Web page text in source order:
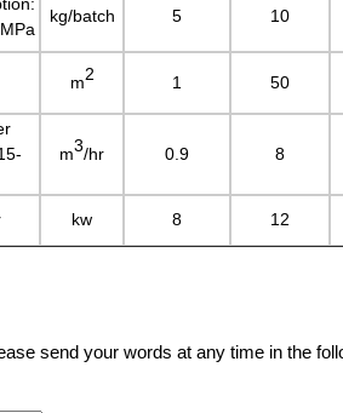
kg/batch 5 10
m2 1 50
m3/hr 0.9 8
kw 8 12
send your words at any time in the